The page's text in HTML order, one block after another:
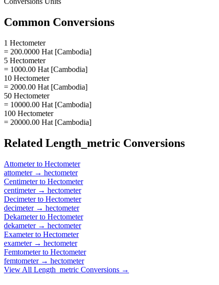
Common Conversions
1 Hectometer
= 200.0000 Hat [Cambodia]
5 Hectometer
= 1000.00 Hat [Cambodia]
10 Hectometer
= 2000.00 Hat [Cambodia]
50 Hectometer
= 10000.00 Hat [Cambodia]
100 Hectometer
= 20000.00 Hat [Cambodia]
Related Length_metric Conversions
Attometerto Hectometer
attometer→ hectometer
Centimeterto Hectometer
centimeter→ hectometer
Decimeterto Hectometer
decimeter→ hectometer
Dekameterto Hectometer
dekameter→ hectometer
Exameterto Hectometer
exameter→ hectometer
Femtometerto Hectometer
femtometer→ hectometer
View All Length_metric Conversions →